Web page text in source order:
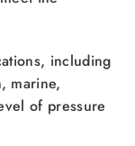
including
marine,
of pressure